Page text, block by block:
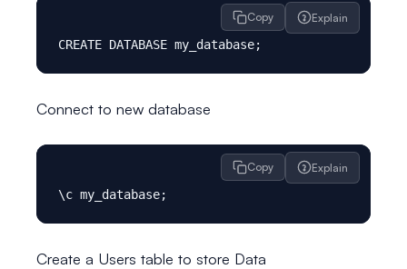
Copy Explain
Connect to new database
Copy Explain
Create a Users table to store Data